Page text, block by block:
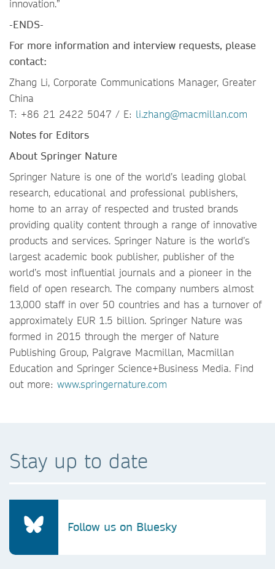
innovation.”
-ENDS-
For more information and interview requests, please
contact:
Zhang Li, Corporate Communications Manager, Greater
China
T: +86 21 2422 5047 / E: li.zhang@macmillan.com
Notes for Editors
About Springer Nature
Springer Nature is one of the world’s leading global
research, educational and professional publishers,
home to an array of respected and trusted brands
providing quality content through a range of innovative
products and services. Springer Nature is the world’s
largest academic book publisher, publisher of the
world’s most influential journals and a pioneer in the
field of open research. The company numbers almost
13,000 staff in over 50 countries and has a turnover of
approximately EUR 1.5 billion. Springer Nature was
formed in 2015 through the merger of Nature
Publishing Group, Palgrave Macmillan, Macmillan
Education and Springer Science+Business Media. Find
out more: www.springernature.com
Stay up to date
Follow us on Bluesky